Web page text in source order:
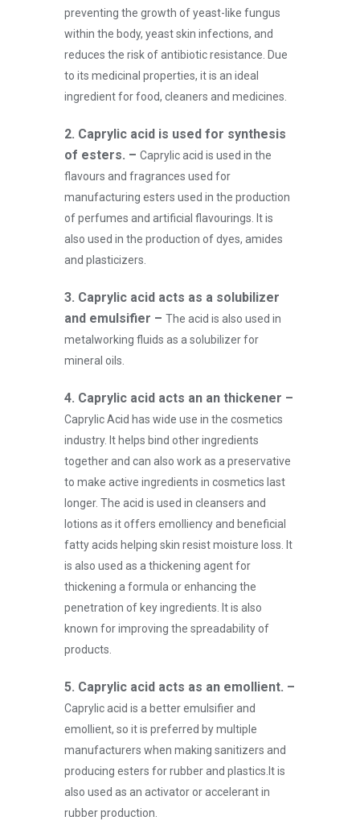
preventing the growth of yeast-like fungus
within the body, yeast skin infections, and
reduces the risk of antibiotic resistance. Due
to its medicinal properties, it is an ideal
ingredient for food, cleaners and medicines.
2. Caprylic acid is used for synthesis
of esters. – Caprylic acid is used in the
flavours and fragrances used for
manufacturing esters used in the production
of perfumes and artificial flavourings. It is
also used in the production of dyes, amides
and plasticizers.
3. Caprylic acid acts as a solubilizer
and emulsifier – The acid is also used in
metalworking fluids as a solubilizer for
mineral oils.
4. Caprylic acid acts an an thickener –
Caprylic Acid has wide use in the cosmetics
industry. It helps bind other ingredients
together and can also work as a preservative
to make active ingredients in cosmetics last
longer. The acid is used in cleansers and
lotions as it offers emolliency and beneficial
fatty acids helping skin resist moisture loss. It
is also used as a thickening agent for
thickening a formula or enhancing the
penetration of key ingredients. It is also
known for improving the spreadability of
products.
5. Caprylic acid acts as an emollient. –
Caprylic acid is a better emulsifier and
emollient, so it is preferred by multiple
manufacturers when making sanitizers and
producing esters for rubber and plastics.It is
also used as an activator or accelerant in
rubber production.